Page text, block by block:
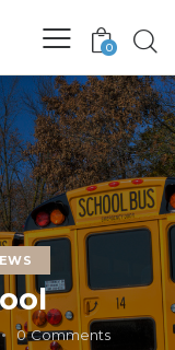
0
0 Comments